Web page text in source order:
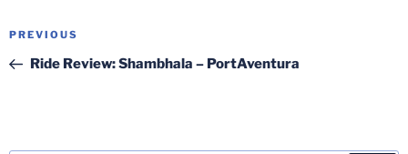
Post
Previous
Post
PREVIOUS
Ride Review: Shambhala – PortAventura